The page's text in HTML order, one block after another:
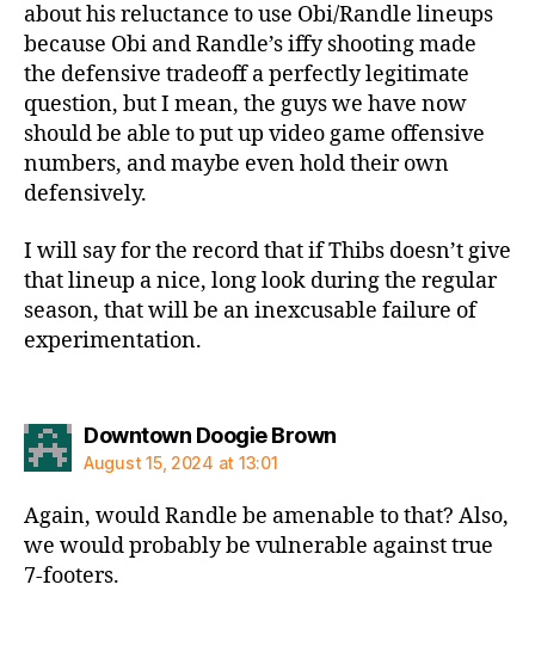
about his reluctance to use Obi/Randle lineups
because Obi and Randle’s iffy shooting made
the defensive tradeoff a perfectly legitimate
question, but I mean, the guys we have now
should be able to put up video game offensive
numbers, and maybe even hold their own
defensively.
I will say for the record that if Thibs doesn’t give
that lineup a nice, long look during the regular
season, that will be an inexcusable failure of
experimentation.
Downtown Doogie Brownsays:
August 15, 2024 at 13:01
Again, would Randle be amenable to that? Also,
we would probably be vulnerable against true
7-footers.